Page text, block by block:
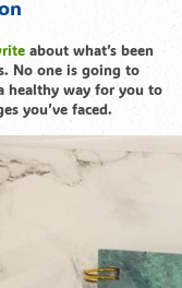
about what’s been
No one is going to
healthy way for you to
you’ve faced.